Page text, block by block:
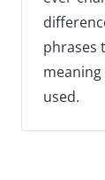
phrases
used.